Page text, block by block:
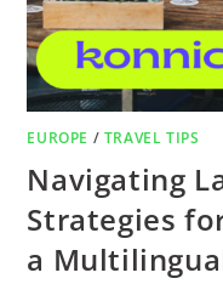
EUROPE / TRAVEL TIPS
Navigating
Strategies
a